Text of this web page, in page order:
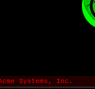
Systems, Inc.